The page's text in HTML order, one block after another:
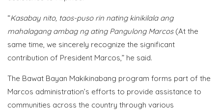
“Kasabay nito, taos-puso rin nating kinikilala ang
mahalagang ambag ng ating Pangulong Marcos (At the
same time, we sincerely recognize the significant
contribution of President Marcos,” he said.
The Bawat Bayan Makikinabang program forms part of the
Marcos administration’s efforts to provide assistance to
communities across the country through various